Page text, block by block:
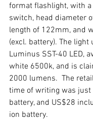
format flashlight, with
switch, head diameter
length of 122mm, and
(excl. battery). The
Luminus SST-40 LED,
white 6500k, and is
2000 lumens.  The
time of writing was
battery, and US$28
ion battery.